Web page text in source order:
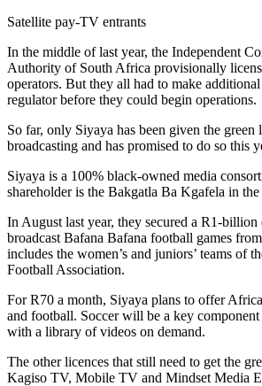
Satellite pay-TV entrants
In the middle of last year, the Independent
Authority of South Africa provisionally
operators. But they all had to make
regulator before they could begin operations.
So far, only Siyaya has been given the green
broadcasting and has promised to do so this
Siyaya is a 100% black-owned media
shareholder is the Bakgatla Ba Kgafela in
In August last year, they secured a R1-
broadcast Bafana Bafana football games
includes the women’s and juniors’ teams of
Football Association.
For R70 a month, Siyaya plans to offer
and football. Soccer will be a key
with a library of videos on demand.
The other licences that still need to get the
Kagiso TV, Mobile TV and Mindset Media